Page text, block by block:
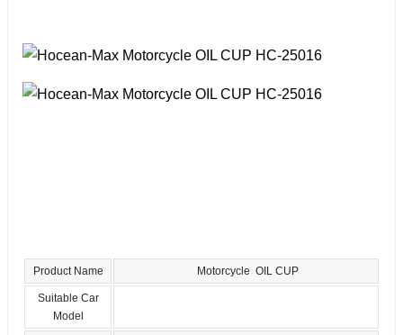
Product Name Motorcycle OIL CUP
Suitable Car
Model